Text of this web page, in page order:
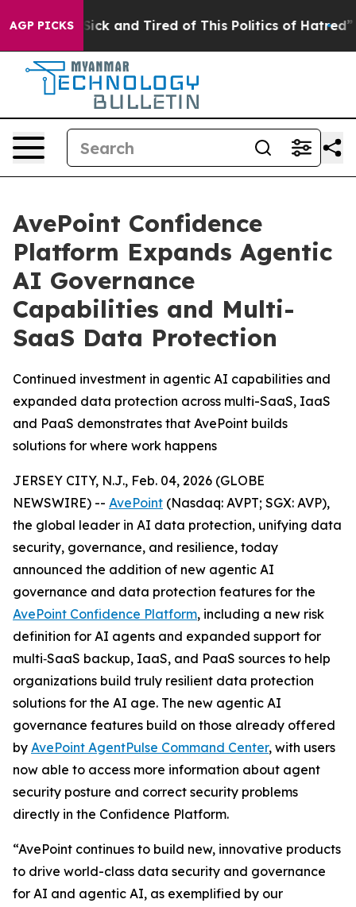
AGP PICKS
Are Sick and Tired of This Politics of Hatred” The
AvePoint Confidence
Platform Expands Agentic
AI Governance
Capabilities and Multi-
SaaS Data Protection
Continued investment in agentic AI capabilities and
expanded data protection across multi-SaaS, IaaS
and PaaS demonstrates that AvePoint builds
solutions for where work happens
JERSEY CITY, N.J., Feb. 04, 2026 (GLOBE
NEWSWIRE) -- AvePoint (Nasdaq: AVPT; SGX: AVP),
the global leader in AI data protection, unifying data
security, governance, and resilience, today
announced the addition of new agentic AI
governance and data protection features for the
AvePoint Confidence Platform, including a new risk
definition for AI agents and expanded support for
multi‑SaaS backup, IaaS, and PaaS sources to help
organizations build truly resilient data protection
solutions for the AI age. The new agentic AI
governance features build on those already offered
by AvePoint AgentPulse Command Center, with users
now able to access more information about agent
security posture and correct security problems
directly in the Confidence Platform.
“AvePoint continues to build new, innovative products
to drive world-class data security and governance
for AI and agentic AI, as exemplified by our